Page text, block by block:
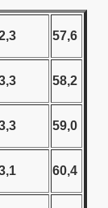
57,6
58,2
59,0
60,4